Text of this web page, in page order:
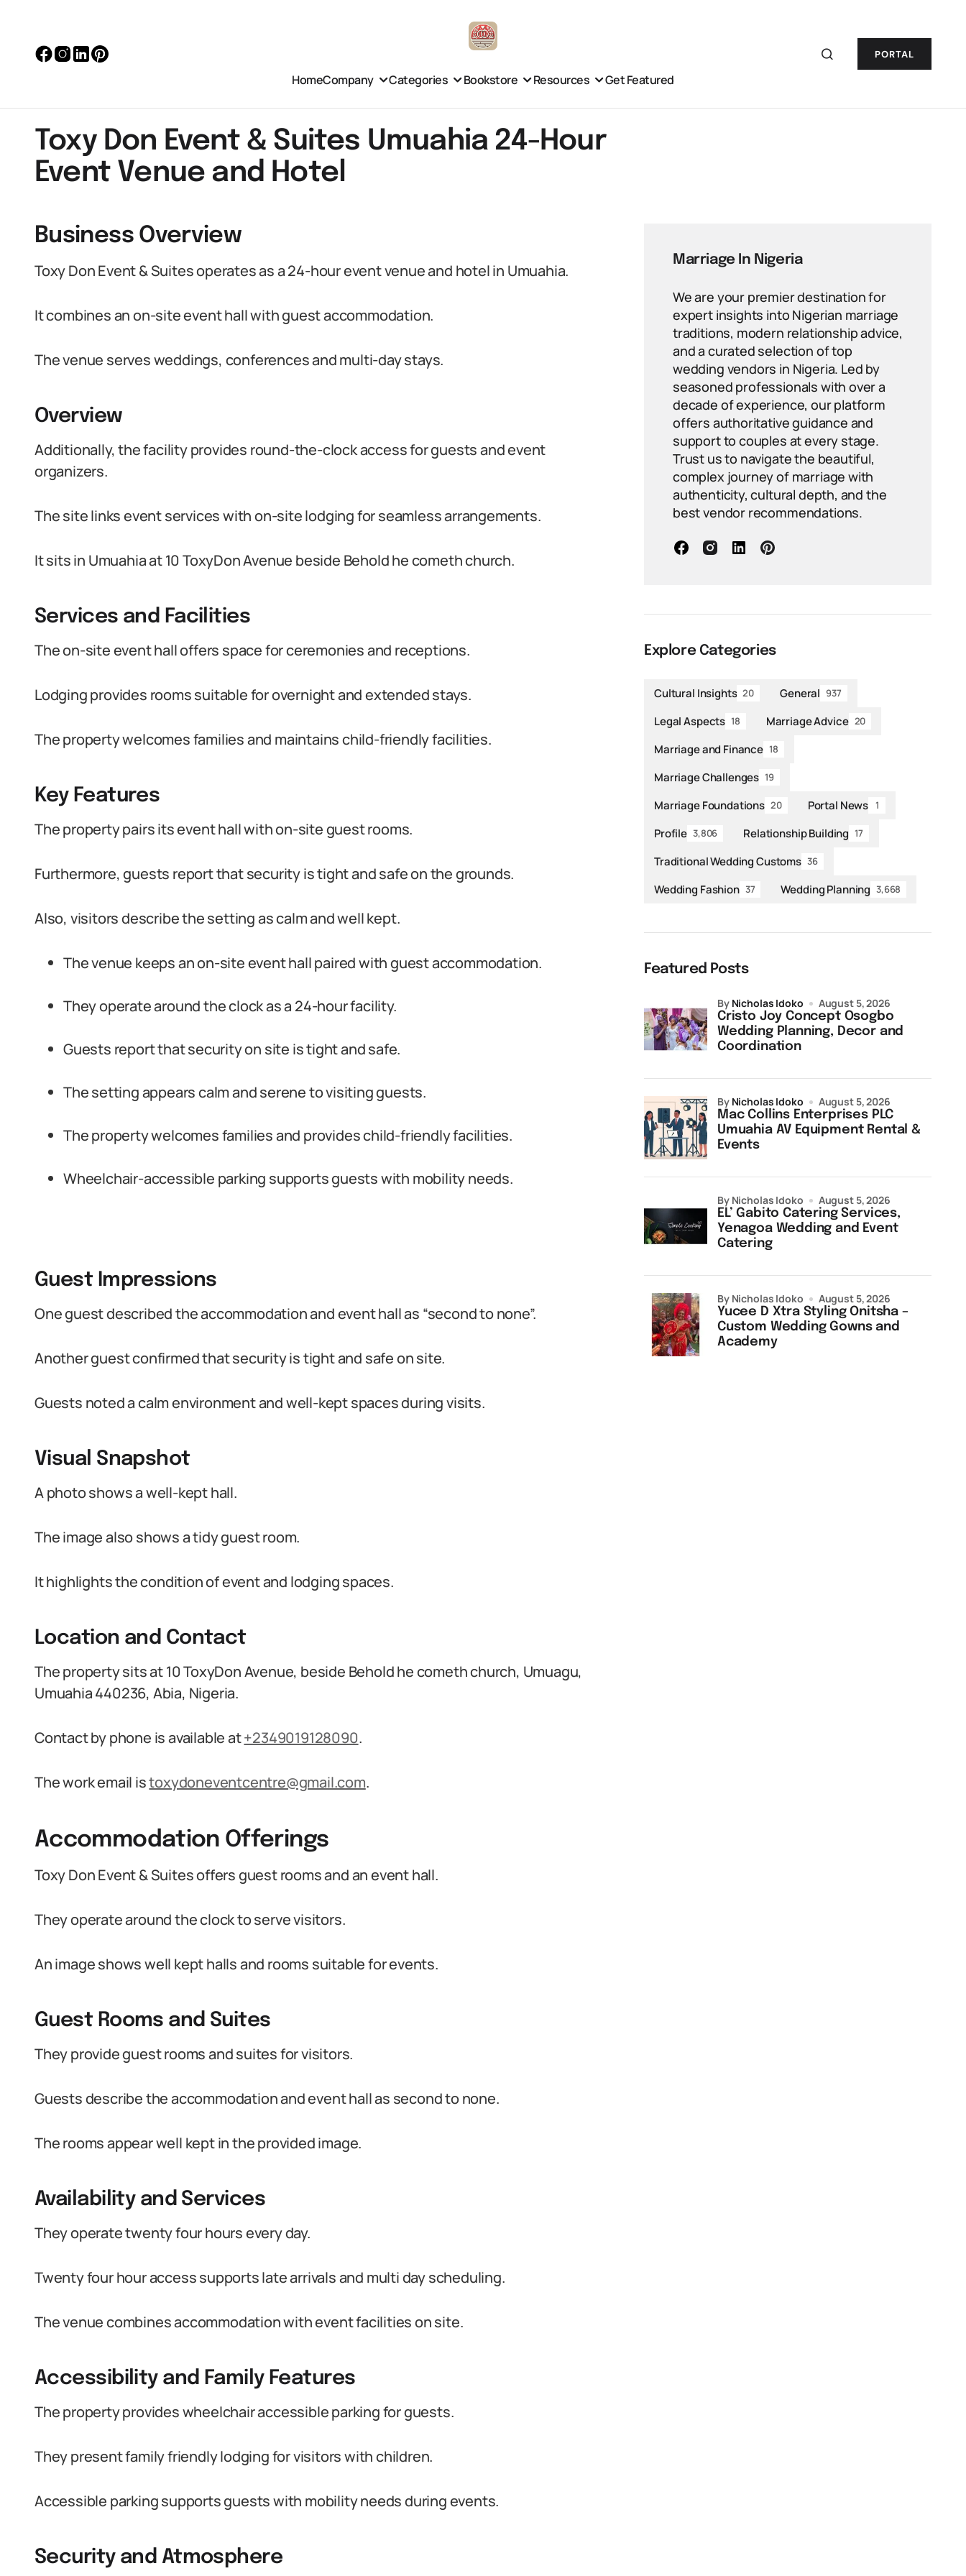
PORTAL
HomeCompany Categories Bookstore Resources Get Featured
Toxy Don Event & Suites Umuahia 24-Hour
Event Venue and Hotel
Business Overview
Toxy Don Event & Suites operates as a 24-hour event venue and hotel in Umuahia.
It combines an on-site event hall with guest accommodation.
The venue serves weddings, conferences and multi-day stays.
Overview
Additionally, the facility provides round-the-clock access for guests and event
organizers.
The site links event services with on-site lodging for seamless arrangements.
It sits in Umuahia at 10 ToxyDon Avenue beside Behold he cometh church.
Services and Facilities
The on-site event hall offers space for ceremonies and receptions.
Lodging provides rooms suitable for overnight and extended stays.
The property welcomes families and maintains child-friendly facilities.
Key Features
The property pairs its event hall with on-site guest rooms.
Furthermore, guests report that security is tight and safe on the grounds.
Also, visitors describe the setting as calm and well kept.
The venue keeps an on-site event hall paired with guest accommodation.
They operate around the clock as a 24-hour facility.
Guests report that security on site is tight and safe.
The setting appears calm and serene to visiting guests.
The property welcomes families and provides child-friendly facilities.
Wheelchair-accessible parking supports guests with mobility needs.
Guest Impressions
One guest described the accommodation and event hall as “second to none”.
Another guest confirmed that security is tight and safe on site.
Guests noted a calm environment and well-kept spaces during visits.
Visual Snapshot
A photo shows a well-kept hall.
The image also shows a tidy guest room.
It highlights the condition of event and lodging spaces.
Location and Contact
The property sits at 10 ToxyDon Avenue, beside Behold he cometh church, Umuagu,
Umuahia 440236, Abia, Nigeria.
Contact by phone is available at+2349019128090.
The work email istoxydoneventcentre@gmail.com.
Accommodation Offerings
Toxy Don Event & Suites offers guest rooms and an event hall.
They operate around the clock to serve visitors.
An image shows well kept halls and rooms suitable for events.
Guest Rooms and Suites
They provide guest rooms and suites for visitors.
Guests describe the accommodation and event hall as second to none.
The rooms appear well kept in the provided image.
Availability and Services
They operate twenty four hours every day.
Twenty four hour access supports late arrivals and multi day scheduling.
The venue combines accommodation with event facilities on site.
Accessibility and Family Features
The property provides wheelchair accessible parking for guests.
They present family friendly lodging for visitors with children.
Accessible parking supports guests with mobility needs during events.
Security and Atmosphere
Marriage In Nigeria
We are your premier destination for
expert insights into Nigerian marriage
traditions, modern relationship advice,
and a curated selection of top
wedding vendors in Nigeria. Led by
seasoned professionals with over a
decade of experience, our platform
offers authoritative guidance and
support to couples at every stage.
Trust us to navigate the beautiful,
complex journey of marriage with
authenticity, cultural depth, and the
best vendor recommendations.
Explore Categories
Cultural Insights 20 General 937
Legal Aspects 18 Marriage Advice 20
Marriage and Finance 18
Marriage Challenges 19
Marriage Foundations 20 Portal News 1
Profile 3,806 Relationship Building 17
Traditional Wedding Customs 36
Wedding Fashion 37 Wedding Planning 3,668
Featured Posts
Cristo Joy Concept Osogbo
Wedding Planning, Decor and
Coordination
by Nicholas Idoko August 5, 2026
Mac Collins Enterprises PLC
Umuahia AV Equipment Rental &
Events
by Nicholas Idoko August 5, 2026
EL’ Gabito Catering Services,
Yenagoa Wedding and Event
Catering
by Nicholas Idoko August 5, 2026
Yucee D Xtra Styling Onitsha –
Custom Wedding Gowns and
Academy
by Nicholas Idoko August 5, 2026